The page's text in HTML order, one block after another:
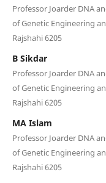
Professor Joarder DNA
of Genetic Engineering
Rajshahi 6205
B Sikdar
Professor Joarder DNA
of Genetic Engineering
Rajshahi 6205
MA Islam
Professor Joarder DNA
of Genetic Engineering
Rajshahi 6205